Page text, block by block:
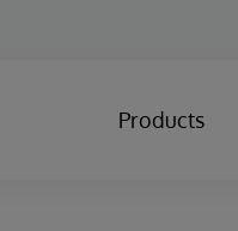
Products